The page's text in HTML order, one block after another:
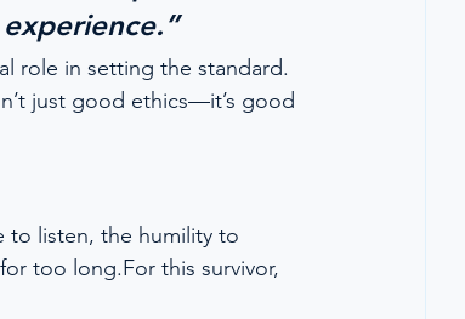
role in setting the standard.
just good ethics—it’s good
to listen, the humility to
too long.For this survivor,